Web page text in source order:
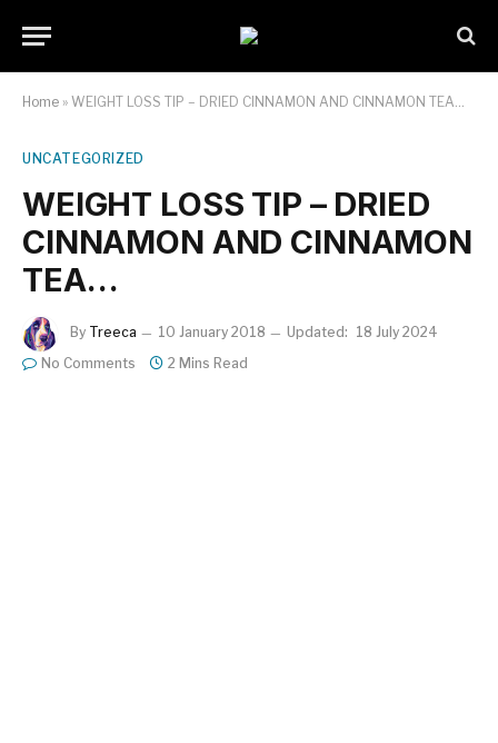
Home » WEIGHT LOSS TIP – DRIED CINNAMON AND CINNAMON TEA…
UNCATEGORIZED
WEIGHT LOSS TIP – DRIED
CINNAMON AND CINNAMON
TEA…
By Treeca 10 January 2018 Updated: 18 July 2024
No Comments
2 Mins Read